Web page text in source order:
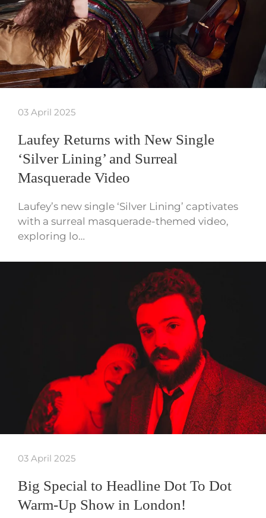
03 April 2025
Laufey Returns with New Single
‘Silver Lining’ and Surreal
Masquerade Video
Laufey’s new single ‘Silver Lining’ captivates
with a surreal masquerade-themed video,
exploring lo…
03 April 2025
Big Special to Headline Dot To Dot
Warm-Up Show in London!